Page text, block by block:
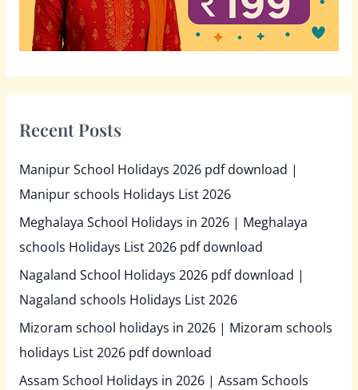
Recent Posts
Manipur School Holidays 2026 pdf download |
Manipur schools Holidays List 2026
Meghalaya School Holidays in 2026 | Meghalaya
schools Holidays List 2026 pdf download
Nagaland School Holidays 2026 pdf download |
Nagaland schools Holidays List 2026
Mizoram school holidays in 2026 | Mizoram schools
holidays List 2026 pdf download
Assam School Holidays in 2026 | Assam Schools